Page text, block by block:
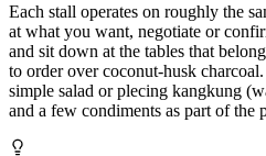
Each stall operates on roughly the
at what you want, negotiate or
and sit down at the tables that
to order over coconut-husk
simple salad or plecing kangkung
and a few condiments as part of the